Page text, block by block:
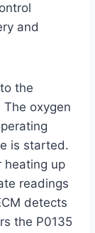
and
the
oxygen
is started.
heating up
readings
detects
the P0135